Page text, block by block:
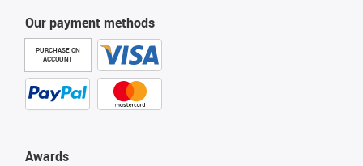
Our payment methods
PURCHASE ON
ACCOUNT
Awards